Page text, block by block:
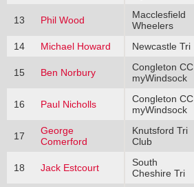
13 Phil Wood
Macclesfield
Wheelers
14 Michael Howard Newcastle Tri
15 Ben Norbury
Congleton CC
myWindsock
16 Paul Nicholls
Congleton CC
myWindsock
17
George
Comerford
Knutsford Tri
Club
18 Jack Estcourt
South
Cheshire Tri